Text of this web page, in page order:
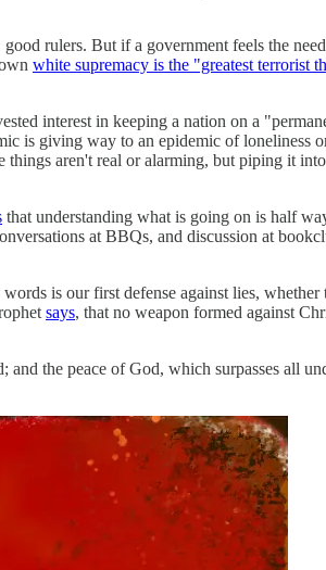
rulers. But if a government feels the
white supremacy is the "greatest terrorist
interest in keeping a nation on a
is giving way to an epidemic of loneliness
things aren't real or alarming, but piping it
that understanding what is going on is half
at BBQs, and discussion at
is our first defense against lies, whether
says, that no weapon formed against
the peace of God, which surpasses all